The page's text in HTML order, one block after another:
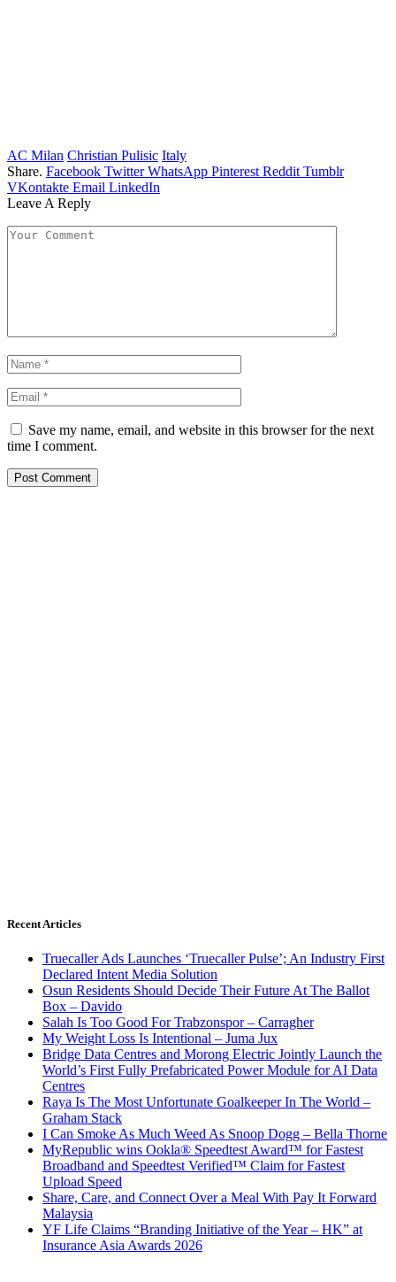
AC Milan Christian Pulisic Italy
Share. Facebook Twitter WhatsApp Pinterest Reddit Tumblr
VKontakte Email LinkedIn
Leave A Reply
Save my name, email, and website in this browser for the next
time I comment.
Recent Articles
Truecaller Ads Launches ‘Truecaller Pulse’; An Industry First
Declared Intent Media Solution
Osun Residents Should Decide Their Future At The Ballot
Box – Davido
Salah Is Too Good For Trabzonspor – Carragher
My Weight Loss Is Intentional – Juma Jux
Bridge Data Centres and Morong Electric Jointly Launch the
World’s First Fully Prefabricated Power Module for AI Data
Centres
Raya Is The Most Unfortunate Goalkeeper In The World –
Graham Stack
I Can Smoke As Much Weed As Snoop Dogg – Bella Thorne
MyRepublic wins Ookla® Speedtest Award™ for Fastest
Broadband and Speedtest Verified™ Claim for Fastest
Upload Speed
Share, Care, and Connect Over a Meal With Pay It Forward
Malaysia
YF Life Claims “Branding Initiative of the Year – HK” at
Insurance Asia Awards 2026